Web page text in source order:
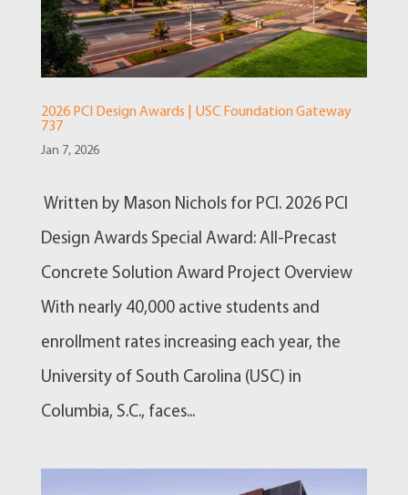
2026 PCI Design Awards | USC Foundation Gateway
737
Jan 7, 2026
Written by Mason Nichols for PCI. 2026 PCI
Design Awards Special Award: All-Precast
Concrete Solution Award Project Overview
With nearly 40,000 active students and
enrollment rates increasing each year, the
University of South Carolina (USC) in
Columbia, S.C., faces...